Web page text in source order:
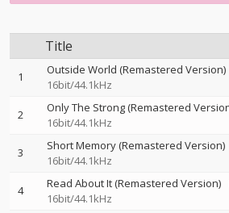
Title
1 Outside World (Remastered Version)
16bit/44.1kHz
2 Only The Strong (Remastered
16bit/44.1kHz
3 Short Memory (Remastered Version)
16bit/44.1kHz
4 Read About It (Remastered Version)
16bit/44.1kHz